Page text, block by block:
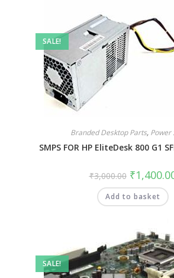
SALE!
Branded Desktop Parts, Power
SMPS FOR HP EliteDesk 800 G1
₹3,000.00 ₹
Add to basket
SALE!